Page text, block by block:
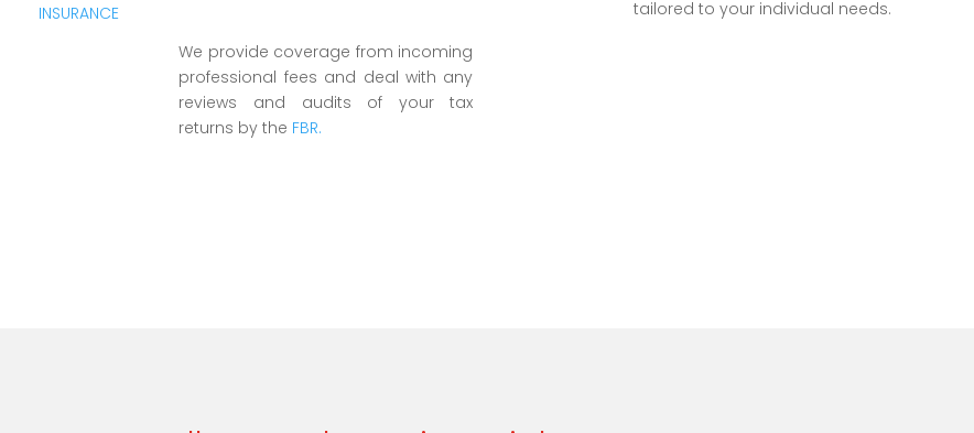
We provide coverage from incoming
professional fees and deal with any
reviews and audits of your tax
returns by the FBR.
tailored to your individual needs.